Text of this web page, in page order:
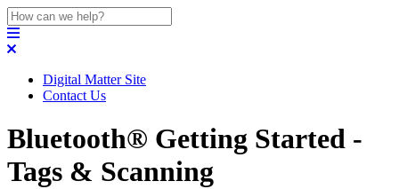
Digital Matter Site
Contact Us
Bluetooth® Getting Started -
Tags & Scanning